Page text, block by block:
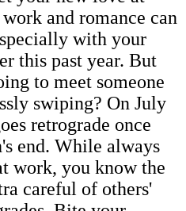
and romance can
with your
this past year. But
to meet someone
swiping? On July
retrograde once
end. While always
work, you know the
careful of others'